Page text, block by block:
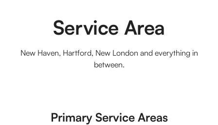
Service Area
New Haven, Hartford, New London and everything in
between.
Primary Service Areas